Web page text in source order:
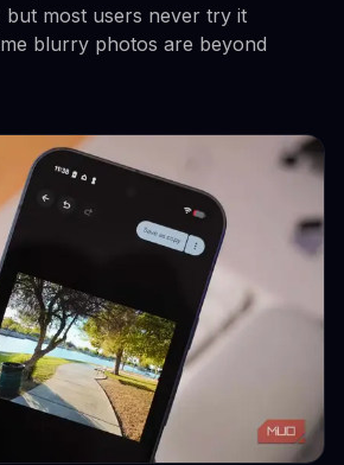
but most users never try it
blurry photos are beyond